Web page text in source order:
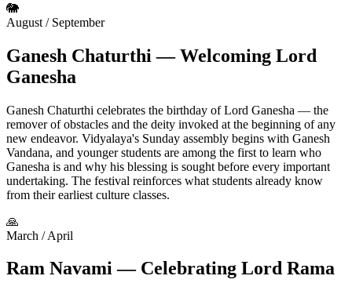
🐘
August / September
Ganesh Chaturthi — Welcoming Lord
Ganesha
Ganesh Chaturthi celebrates the birthday of Lord Ganesha — the
remover of obstacles and the deity invoked at the beginning of any
new endeavor. Vidyalaya's Sunday assembly begins with Ganesh
Vandana, and younger students are among the first to learn who
Ganesha is and why his blessing is sought before every important
undertaking. The festival reinforces what students already know
from their earliest culture classes.
🙏
March / April
Ram Navami — Celebrating Lord Rama